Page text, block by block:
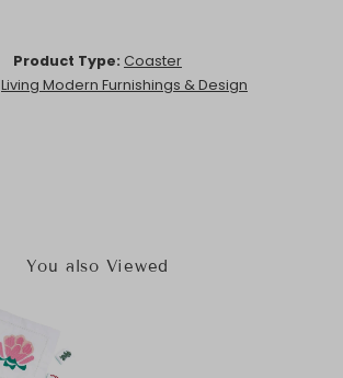
Product Type: Coaster
Living Modern Furnishings & Design
You also Viewed